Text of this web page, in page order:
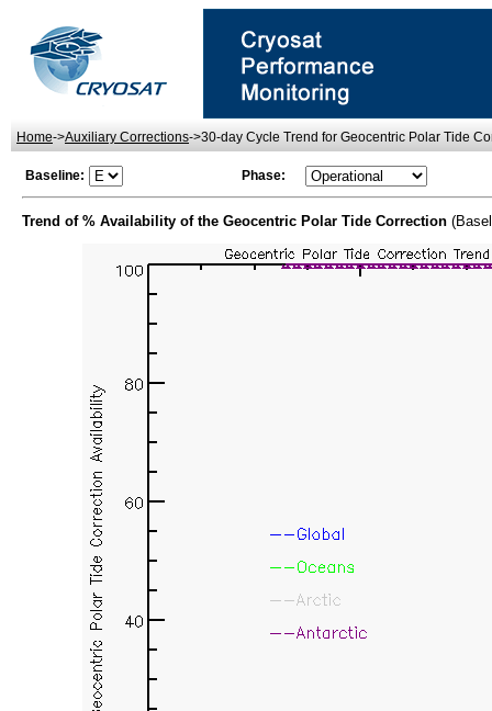
Home->Auxiliary Corrections->30-day Cycle Trend for Geocentric Polar Tide
Baseline: Phase:
Trend of % Availability of the Geocentric Polar Tide Correction